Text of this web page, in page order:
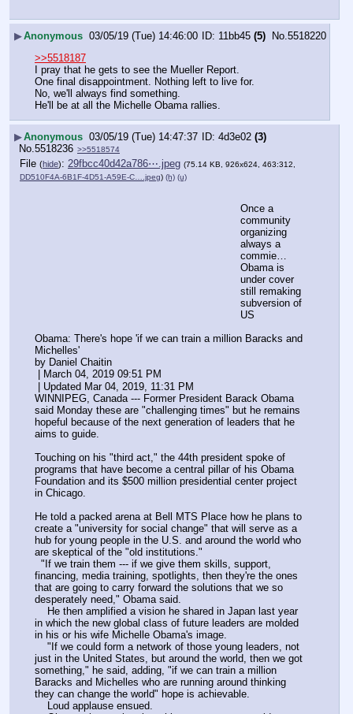
▶Anonymous 03/05/19 (Tue) 14:46:00 11bb45 (5) No. 5518220
>>5518187
I pray that he gets to see the Mueller Report.
One final disappointment. Nothing left to live for.
No, we'll always find something.
He'll be at all the Michelle Obama rallies.
▶Anonymous 03/05/19 (Tue) 14:47:37 4d3e02 (3)
No. 5518236 >>5518574
File (hide): 29fbcc40d42a786⋯.jpeg (75.14 KB, 926x624, 463:312,
DD510F4A-6B1F-4D51-A59E-C….jpeg) (h) (u)
Once a
community
organizing
always a
commie…
Obama is
under cover
still remaking
subversion of
US
Obama: There's hope 'if we can train a million Baracks and
Michelles'
by Daniel Chaitin
| March 04, 2019 09:51 PM
| Updated Mar 04, 2019, 11:31 PM
WINNIPEG, Canada --- Former President Barack Obama
said Monday these are "challenging times" but he remains
hopeful because of the next generation of leaders that he
aims to guide.
Touching on his "third act," the 44th president spoke of
programs that have become a central pillar of his Obama
Foundation and its $500 million presidential center project
in Chicago.
He told a packed arena at Bell MTS Place how he plans to
create a "university for social change" that will serve as a
hub for young people in the U.S. and around the world who
are skeptical of the "old institutions."
financing, media training, spotlights, then they're the ones
that are going to carry forward the solutions that we so
desperately need," Obama said.
in which the new global class of future leaders are molded
in his or his wife Michelle Obama's image.
just in the United States, but around the world, then we got
something," he said, adding, "if we can train a million
Baracks and Michelles who are running around thinking
they can change the world" hope is achievable.
    Loud applause ensued.